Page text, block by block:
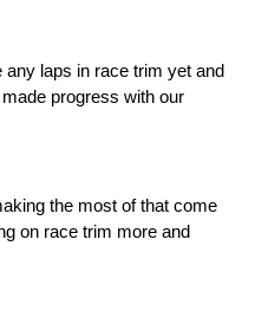
any laps in race trim yet and
progress with our
the most of that come
on race trim more and